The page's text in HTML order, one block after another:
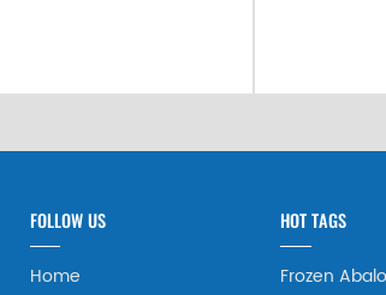
FOLLOW US
Home
HOT TAGS
Frozen